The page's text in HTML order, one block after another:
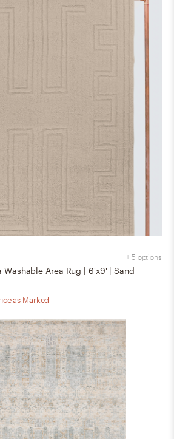
+ 5 options
Washable Area Rug | 6'x9' | Sand
as Marked